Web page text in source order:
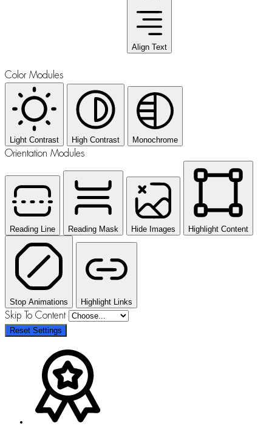
Align Text
Color Modules
Light Contrast High Contrast Monochrome
Orientation Modules
Reading Line Reading Mask Hide Images Highlight Content
Stop Animations Highlight Links
Skip To Content
Reset Settings